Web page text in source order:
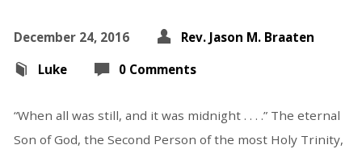
December 24, 2016
Rev. Jason M. Braaten
Luke
0 Comments
“When all was still, and it was midnight . . . .” The eternal
Son of God, the Second Person of the most Holy Trinity,